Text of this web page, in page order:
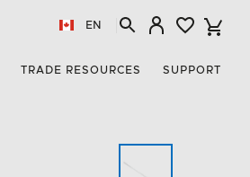
EN
TRADE RESOURCES SUPPORT